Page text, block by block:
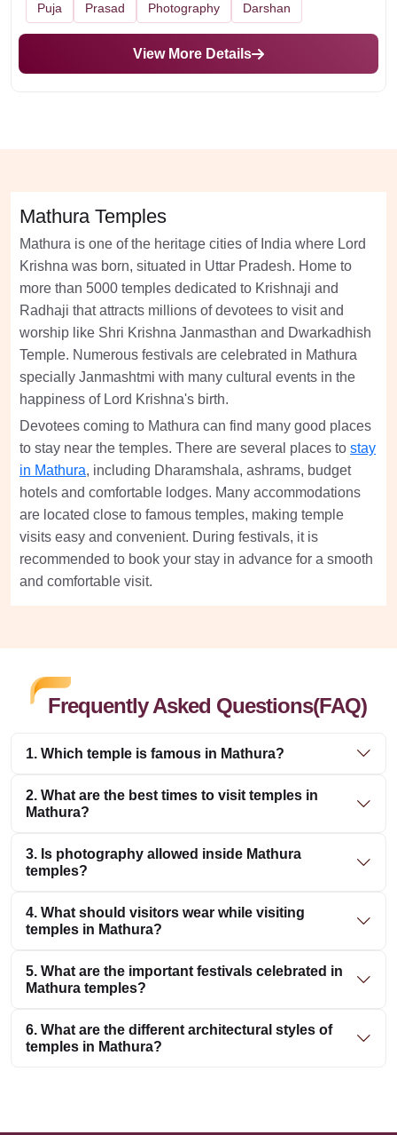
Puja Prasad Photography Darshan
View More Details
Mathura Temples
Mathura is one of the heritage cities of India where Lord
Krishna was born, situated in Uttar Pradesh. Home to
more than 5000 temples dedicated to Krishnaji and
Radhaji that attracts millions of devotees to visit and
worship like Shri Krishna Janmasthan and Dwarkadhish
Temple. Numerous festivals are celebrated in Mathura
specially Janmashtmi with many cultural events in the
happiness of Lord Krishna's birth.
Devotees coming to Mathura can find many good places
to stay near the temples. There are several places to stay
in Mathura, including Dharamshala, ashrams, budget
hotels and comfortable lodges. Many accommodations
are located close to famous temples, making temple
visits easy and convenient. During festivals, it is
recommended to book your stay in advance for a smooth
and comfortable visit.
Frequently Asked Questions(FAQ)
1. Which temple is famous in Mathura?
2. What are the best times to visit temples in
Mathura?
3. Is photography allowed inside Mathura
temples?
4. What should visitors wear while visiting
temples in Mathura?
5. What are the important festivals celebrated in
Mathura temples?
6. What are the different architectural styles of
temples in Mathura?